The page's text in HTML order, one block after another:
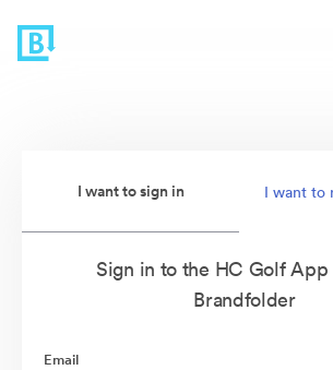
I want to sign in I want to
Sign in to the HC Golf App
Brandfolder
Email